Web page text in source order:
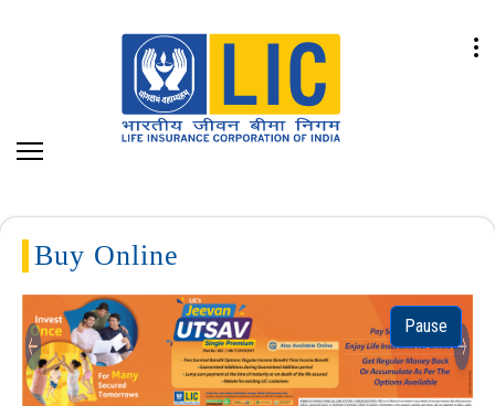
Buy Online
Previous Next
Pause